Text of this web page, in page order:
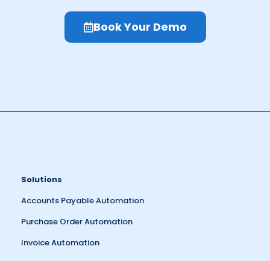
Book Your Demo
Solutions
Accounts Payable Automation
Purchase Order Automation
Invoice Automation